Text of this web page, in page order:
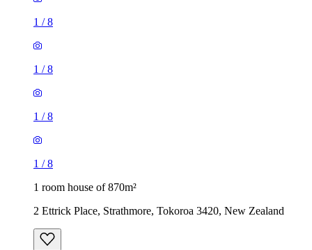
1 /8
1 /8
1 /8
1 /8
1 room house of 870m²
2 Ettrick Place, Strathmore, Tokoroa 3420, New Zealand